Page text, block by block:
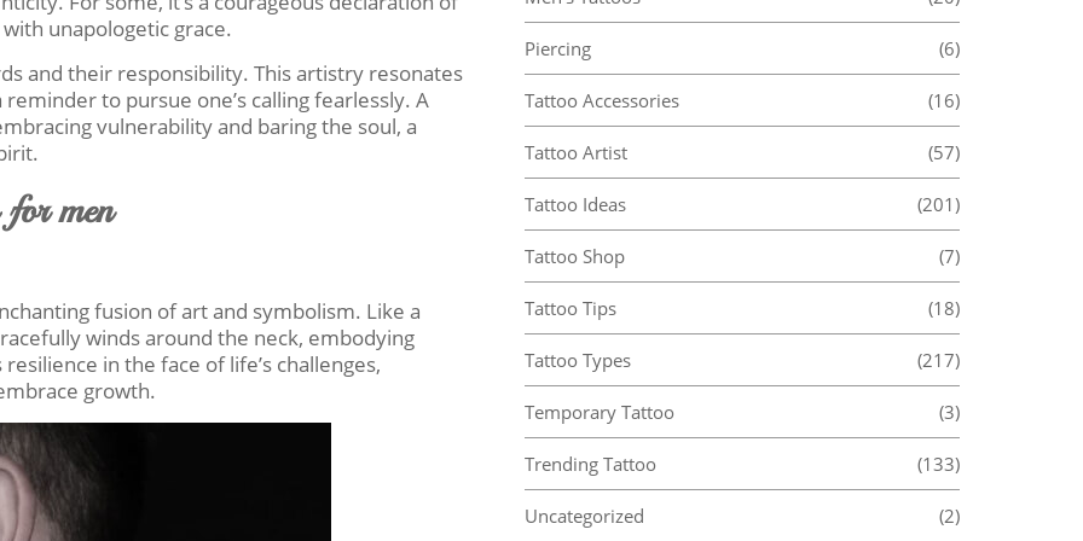
unapologetic grace.
and their responsibility. This artistry resonates
to pursue one’s calling fearlessly. A
vulnerability and baring the soul, a
for men
fusion of art and symbolism. Like a
winds around the neck, embodying
in the face of life’s challenges,
growth.
Piercing (6)
Tattoo Accessories (16)
Tattoo Artist (57)
Tattoo Ideas (201)
Tattoo Shop (7)
Tattoo Tips (18)
Tattoo Types (217)
Temporary Tattoo (3)
Trending Tattoo (133)
Uncategorized (2)